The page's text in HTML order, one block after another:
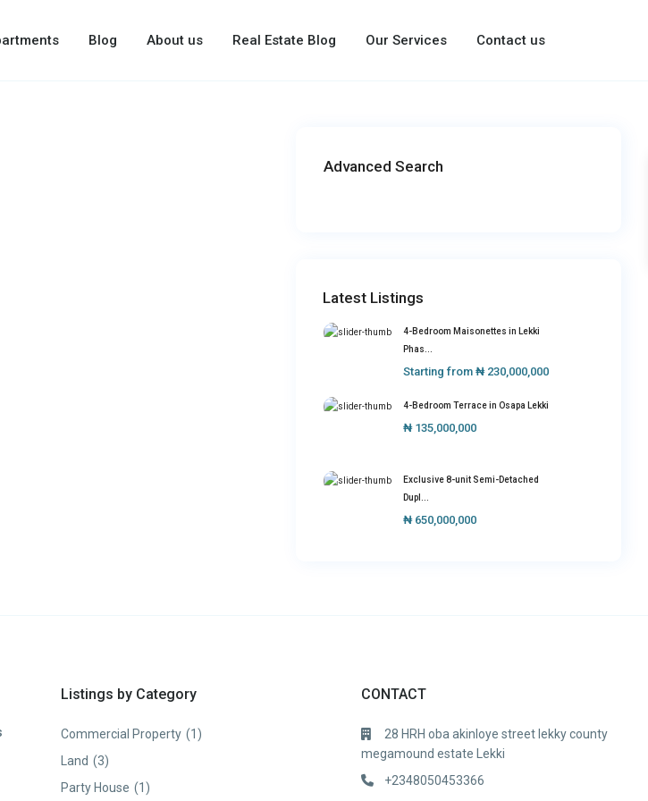
Blog About us Real Estate Blog Our Services Contact us
Advanced Search
Latest Listings
4-Bedroom Maisonettes in Lekki
Phas...
Starting from₦ 230,000,000
4-Bedroom Terrace in Osapa Lekki
₦ 135,000,000
Exclusive 8-unit Semi-Detached
Dupl...
₦ 650,000,000
Listings by Category
Commercial Property (1)
Land (3)
Party House (1)
CONTACT
28 HRH oba akinloye street lekky county
megamound estate Lekki
+2348050453366